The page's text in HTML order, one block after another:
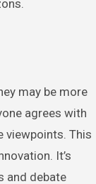
may be more
agrees with
viewpoints. This
It’s
and debate